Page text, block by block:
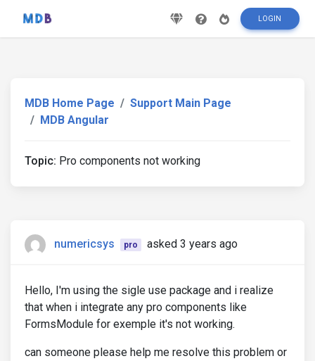
LOGIN
MDB Home Page
Support Main Page
MDB Angular
Topic: Pro components not working
numericsys pro asked 3 years ago
Hello, I'm using the sigle use package and i realize
that when i integrate any pro components like
FormsModule for exemple it's not working.
can someone please help me resolve this problem or